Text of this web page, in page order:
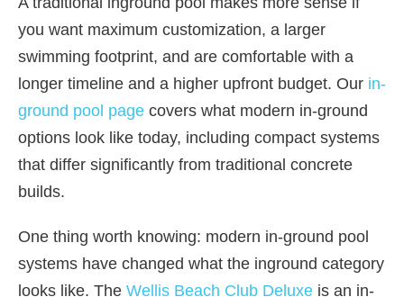
you want maximum customization, a larger
swimming footprint, and are comfortable with a
longer timeline and a higher upfront budget. Our in-
ground pool page covers what modern in-ground
options look like today, including compact systems
that differ significantly from traditional concrete
builds.
One thing worth knowing: modern in-ground pool
systems have changed what the inground category
looks like. The Wellis Beach Club Deluxe is an in-